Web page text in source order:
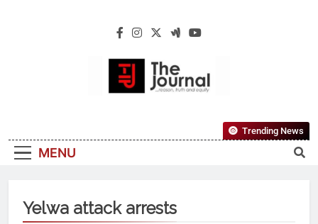
The Journal
Reliable, First-Choice Pan-Nigerian
Information And Public Knowledge
MENU
Trending News
Yelwa attack arrests